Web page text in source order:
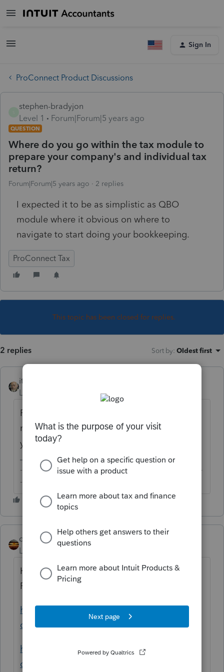
Sign In
ProConnect Product Discussions
stephen-bradyjon
Level 1
Forum|Forum|5 years ago
QUESTION
Where do you go within the tax module to
prepare your company's and individual tax
return?
Forum|Forum|5 years ago 2 replies
I expected it to be as simplistic as QBO
module where it obvious on where to
navigate to start doing your bookkeeping.
ProConnect Tax
This topic has been closed for replies.
2 replies Sort by: Oldest first
itonewbie
Level 15
Forum|Forum|5 years ago
Prep for taxes is available for your clients'
returns. Don't believe you can use it for
your own.
-------------------------------------------------------------------------
--------Still an AllStar
qbteachmt
Level 15
Here are useful training links for using
ProConnect:
https://proconnect.intuit.com/tax-
online/training-courses/
https://proconnect.intuit.com/training/tax-
online/